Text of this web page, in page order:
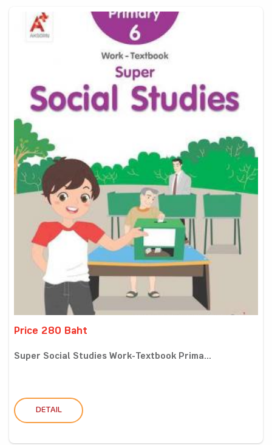
Price 280 Baht
Super Social Studies Work-Textbook Prima...
DETAIL